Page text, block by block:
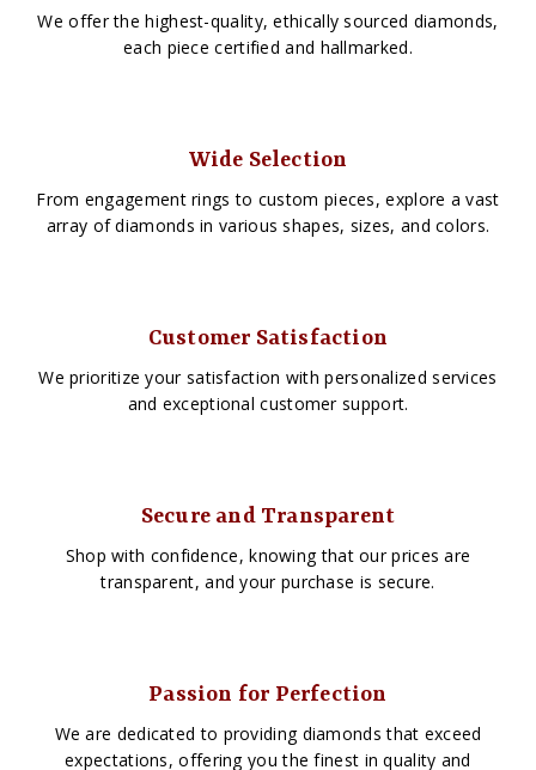
We offer the highest-quality, ethically sourced diamonds,
each piece certified and hallmarked.
Wide Selection
From engagement rings to custom pieces, explore a vast
array of diamonds in various shapes, sizes, and colors.
Customer Satisfaction
We prioritize your satisfaction with personalized services
and exceptional customer support.
Secure and Transparent
Shop with confidence, knowing that our prices are
transparent, and your purchase is secure.
Passion for Perfection
We are dedicated to providing diamonds that exceed
expectations, offering you the finest in quality and